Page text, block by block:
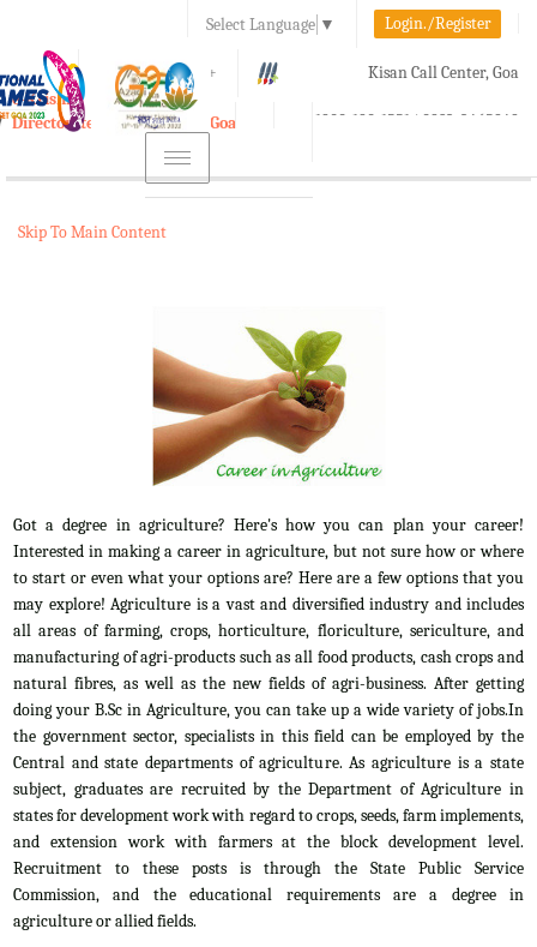
Select Language ▼ Login./Register
A A+ Kisan Call Center, Goa
1800-180-1551/ 0832-2465848
e-Krishi
Directorate of Agriculture, Goa
Toggle
navigation
Skip To Main Content
Got a degree in agriculture? Here's how you can plan your career!
Interested in making a career in agriculture, but not sure how or where
to start or even what your options are? Here are a few options that you
may explore! Agriculture is a vast and diversified industry and includes
all areas of farming, crops, horticulture, floriculture, sericulture, and
manufacturing of agri-products such as all food products, cash crops and
natural fibres, as well as the new fields of agri-business. After getting
doing your B.Sc in Agriculture, you can take up a wide variety of jobs.In
the government sector, specialists in this field can be employed by the
Central and state departments of agriculture. As agriculture is a state
subject, graduates are recruited by the Department of Agriculture in
states for development work with regard to crops, seeds, farm implements,
and extension work with farmers at the block development level.
Recruitment to these posts is through the State Public Service
Commission, and the educational requirements are a degree in
agriculture or allied fields.